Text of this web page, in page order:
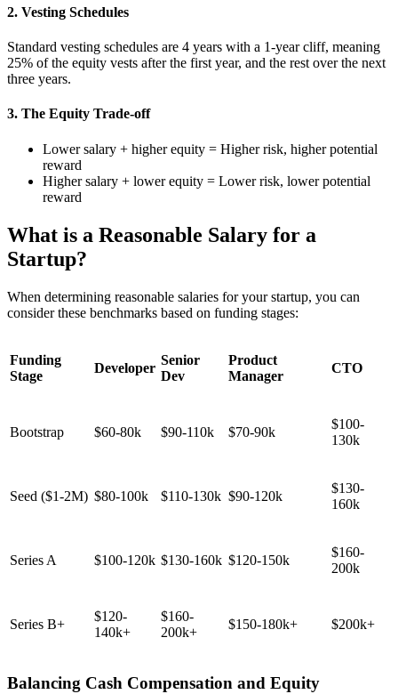
2. Vesting Schedules
Standard vesting schedules are 4 years with a 1-year cliff, meaning
25% of the equity vests after the first year, and the rest over the next
three years.
3. The Equity Trade-off
Lower salary + higher equity = Higher risk, higher potential
reward
Higher salary + lower equity = Lower risk, lower potential
reward
What is a Reasonable Salary for a
Startup?
When determining reasonable salaries for your startup, you can
consider these benchmarks based on funding stages:
Funding
Stage
Developer
Senior
Dev
Product
Manager
CTO
Bootstrap $60-80k $90-110k $70-90k
$100-
130k
Seed ($1-2M) $80-100k $110-130k $90-120k
$130-
160k
Series A $100-120k $130-160k $120-150k
$160-
200k
Series B+
$120-
140k+
$160-
200k+
$150-180k+ $200k+
Balancing Cash Compensation and Equity